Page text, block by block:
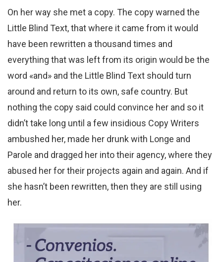
On her way she met a copy. The copy warned the
Little Blind Text, that where it came from it would
have been rewritten a thousand times and
everything that was left from its origin would be the
word «and» and the Little Blind Text should turn
around and return to its own, safe country. But
nothing the copy said could convince her and so it
didn’t take long until a few insidious Copy Writers
ambushed her, made her drunk with Longe and
Parole and dragged her into their agency, where they
abused her for their projects again and again. And if
she hasn’t been rewritten, then they are still using
her.